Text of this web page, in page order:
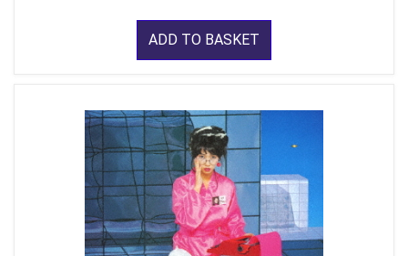
ADD TO BASKET